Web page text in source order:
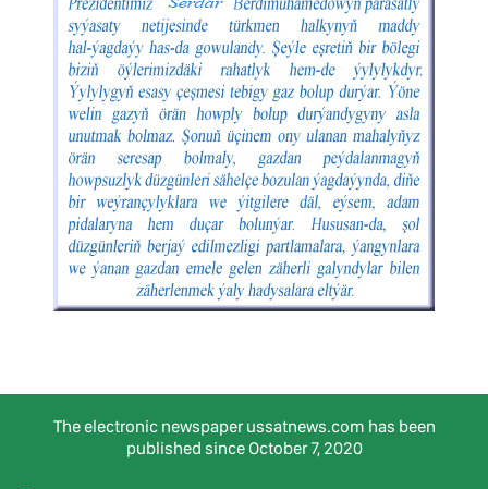
The electronic newspaper ussatnews.com has been
published since October 7, 2020